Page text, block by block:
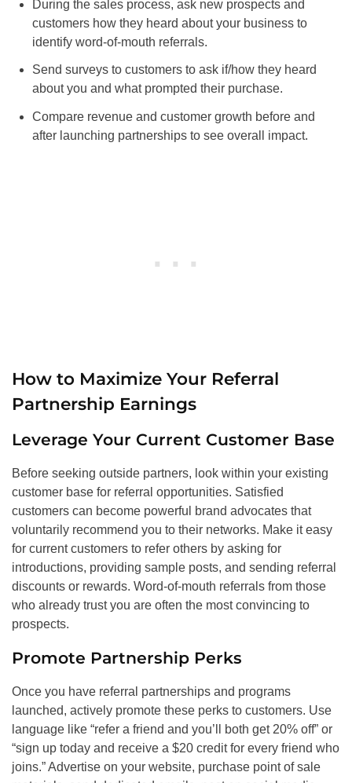
During the sales process, ask new prospects and
customers how they heard about your business to
identify word-of-mouth referrals.
Send surveys to customers to ask if/how they heard
about you and what prompted their purchase.
Compare revenue and customer growth before and
after launching partnerships to see overall impact.
How to Maximize Your Referral
Partnership Earnings
Leverage Your Current Customer Base
Before seeking outside partners, look within your existing
customer base for referral opportunities. Satisfied
customers can become powerful brand advocates that
voluntarily recommend you to their networks. Make it easy
for current customers to refer others by asking for
introductions, providing sample posts, and sending referral
discounts or rewards. Word-of-mouth referrals from those
who already trust you are often the most convincing to
prospects.
Promote Partnership Perks
Once you have referral partnerships and programs
launched, actively promote these perks to customers. Use
language like “refer a friend and you’ll both get 20% off” or
“sign up today and receive a $20 credit for every friend who
joins.” Advertise on your website, purchase point of sale